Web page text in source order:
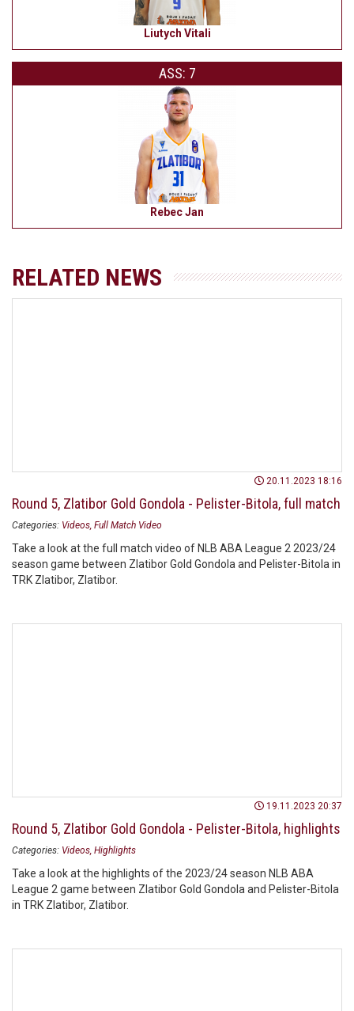
Liutych Vitali
ASS: 7
Rebec Jan
RELATED NEWS
20.11.2023 18:16
Round 5, Zlatibor Gold Gondola - Pelister-Bitola, full match
Categories: Videos Full Match Video
Take a look at the full match video of NLB ABA League 2 2023/24
season game between Zlatibor Gold Gondola and Pelister-Bitola in
TRK Zlatibor, Zlatibor.
19.11.2023 20:37
Round 5, Zlatibor Gold Gondola - Pelister-Bitola, highlights
Categories: Videos Highlights
Take a look at the highlights of the 2023/24 season NLB ABA
League 2 game between Zlatibor Gold Gondola and Pelister-Bitola
in TRK Zlatibor, Zlatibor.